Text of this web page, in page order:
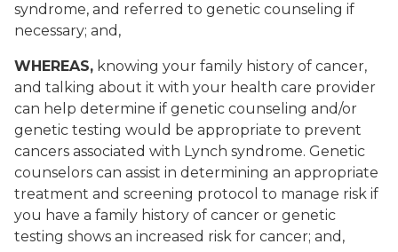
syndrome, and referred to genetic counseling if
necessary; and,
WHEREAS, knowing your family history of cancer,
and talking about it with your health care provider
can help determine if genetic counseling and/or
genetic testing would be appropriate to prevent
cancers associated with Lynch syndrome. Genetic
counselors can assist in determining an appropriate
treatment and screening protocol to manage risk if
you have a family history of cancer or genetic
testing shows an increased risk for cancer; and,